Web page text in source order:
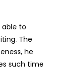
able to
The
he
such time